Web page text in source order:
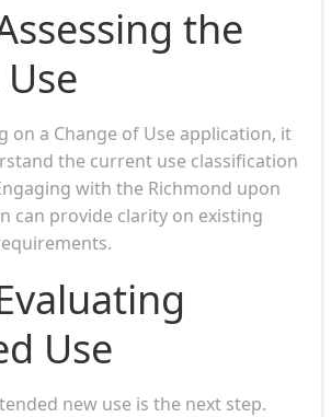
the
on a Change of Use application, it
the current use classification
with the Richmond upon
can provide clarity on existing
Use
new use is the next step.